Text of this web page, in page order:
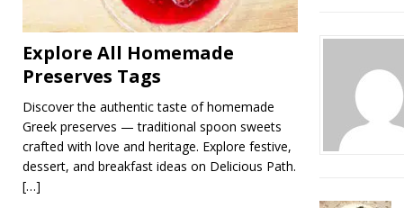
Explore All Homemade
Preserves Tags
Discover the authentic taste of homemade
Greek preserves — traditional spoon sweets
crafted with love and heritage. Explore festive,
dessert, and breakfast ideas on Delicious Path.
[…]